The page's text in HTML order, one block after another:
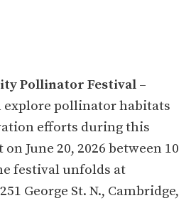
Pollinator Festival –
explore pollinator habitats
efforts during this
June 20, 2026 between 10
festival unfolds at
George St. N., Cambridge,